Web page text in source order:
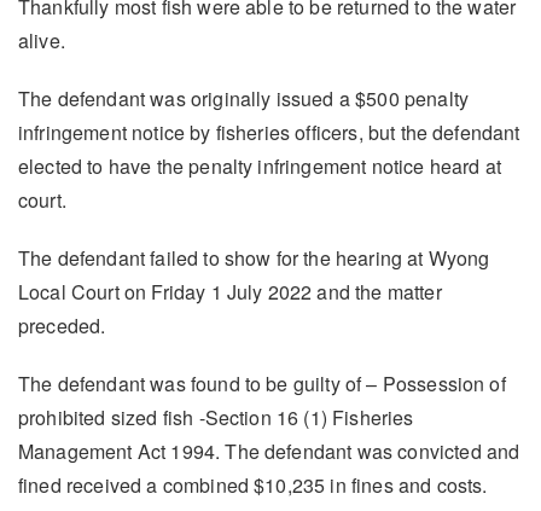
Thankfully most fish were able to be returned to the water
alive.
The defendant was originally issued a $500 penalty
infringement notice by fisheries officers, but the defendant
elected to have the penalty infringement notice heard at
court.
The defendant failed to show for the hearing at Wyong
Local Court on Friday 1 July 2022 and the matter
preceded.
The defendant was found to be guilty of – Possession of
prohibited sized fish -Section 16 (1) Fisheries
Management Act 1994. The defendant was convicted and
fined received a combined $10,235 in fines and costs.